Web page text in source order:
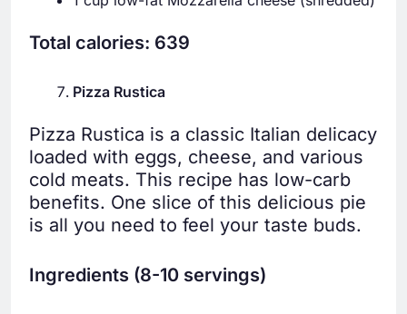
Total calories: 639
Pizza Rustica
Pizza Rustica is a classic Italian delicacy
loaded with eggs, cheese, and various
cold meats. This recipe has low-carb
benefits. One slice of this delicious pie
is all you need to feel your taste buds.
Ingredients (8-10 servings)